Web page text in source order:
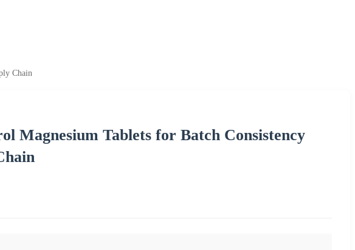
Chain
Magnesium Tablets for Batch Consistency